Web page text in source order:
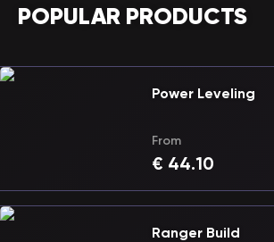
POPULAR PRODUCTS
Power Leveling
From
€ 44.10
Ranger Build